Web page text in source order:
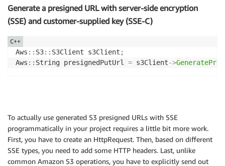
Generate a presigned URL with server-side encryption
(SSE) and customer-supplied key (SSE-C)
Aws :: S3:: S3Client s3Client ;
Aws :: String presignedPutUrl = s3Client->
C++
To actually use generated S3 presigned URLs with SSE
programmatically in your project requires a little bit more work.
First, you have to create an HttpRequest. Then, based on different
SSE types, you need to add some HTTP headers. Last, unlike
common Amazon S3 operations, you have to explicitly send out